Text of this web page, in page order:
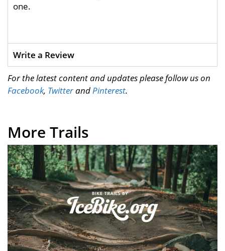
one.
Write a Review
For the latest content and updates please follow us on
Facebook, TwitterandPinterest.
More Trails